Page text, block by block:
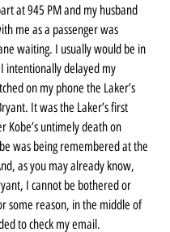
at 945 PM and my husband
me as a passenger was
waiting. I usually would be in
intentionally delayed my
on my phone the Laker’s
It was the Laker’s first
Kobe’s untimely death on
was being remembered at the
as you may already know,
I cannot be bothered or
some reason, in the middle of
to check my email.